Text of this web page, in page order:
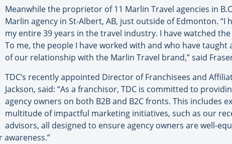
Meanwhile the proprietor of 11 Marlin Travel agencies in
Marlin agency in St-Albert, AB, just outside of Edmonton. “I
my entire 39 years in the travel industry. I have watched
To me, the people I have worked with and who have
of our relationship with the Marlin Travel brand,” said
TDC’s recently appointed Director of Franchisees and
Jackson, said: “As a franchisor, TDC is committed to
agency owners on both B2B and B2C fronts. This includes
multitude of impactful marketing initiatives, such as our
advisors, all designed to ensure agency owners are well-